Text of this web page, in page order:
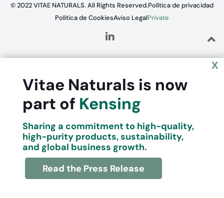
© 2022 VITAE NATURALS. All Rights Reserved.Política de privacidad
Política de CookiesAviso LegalPrivate
X
Vitae Naturals is now
part of Kensing
Sharing a commitment to high-quality,
high-purity products, sustainability,
and global business growth.
Read the Press Release